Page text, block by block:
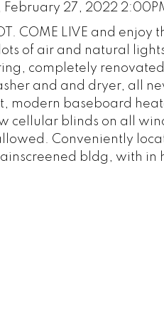
February 27, 2022
COME LIVE and
of air and natural
completely
and and dryer, all
modern baseboard
cellular blinds on all
Conveniently
bldg, with in